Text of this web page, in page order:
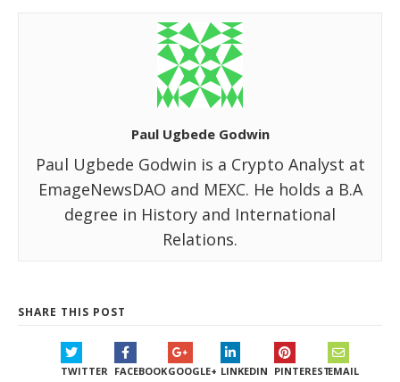
Paul Ugbede Godwin
Paul Ugbede Godwin is a Crypto Analyst at
EmageNewsDAO and MEXC. He holds a B.A
degree in History and International
Relations.
SHARE THIS POST
TWITTER FACEBOOKGOOGLE+ LINKEDIN PINTERESTEMAIL